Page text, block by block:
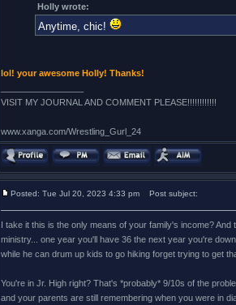
Holly wrote:
Anytime, chic!
lol! your awesome Holly! Thanks!
VISIT MY JOURNAL AND COMMENT PLEASE!!!!!!!!!!!!
www.xanga.com/Wrestling_Gurl_24
Posted: Tue Jul 20, 2023 4:33 pm Post subject:
I take it this is the only means of your family's income?
ministry... one year you'll have 36 the next year you're
while he can drum up kids to go hiking forget trying to get
You're in Jr. High right? That's *probably* 9/10s of the
and your parents are still remembering when you were in